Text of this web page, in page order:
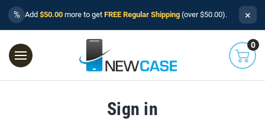
% Add $50.00 more to get FREE Regular Shipping (over $50.00). ×
0
Sign in